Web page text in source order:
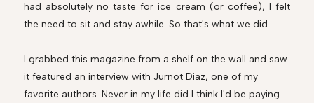
had absolutely no taste for ice cream (or coffee), I felt
the need to sit and stay awhile. So that's what we did.
I grabbed this magazine from a shelf on the wall and saw
it featured an interview with Jurnot Diaz, one of my
favorite authors. Never in my life did I think I'd be paying